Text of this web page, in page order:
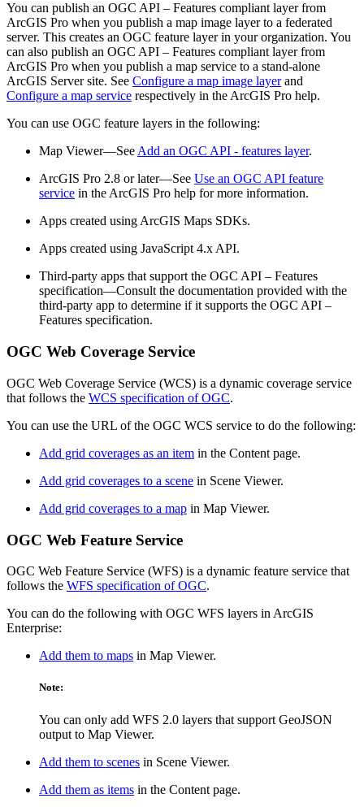
You can publish an OGC API – Features compliant layer from
ArcGIS Pro when you publish a map image layer to a federated
server. This creates an OGC feature layer in your organization. You
can also publish an OGC API – Features compliant layer from
ArcGIS Pro when you publish a map service to a stand-alone
ArcGIS Server site. See Configure a map image layerand
Configure a map service respectively in the ArcGIS Pro help.
You can use OGC feature layers in the following:
Map Viewer—SeeAdd an OGC API - features layer.
ArcGIS Pro 2.8 or later—See Use an OGC API feature
service in the ArcGIS Pro help for more information.
Apps created using ArcGIS Maps SDKs.
Apps created using JavaScript 4.x API.
Third-party apps that support the OGC API – Features
specification—Consult the documentation provided with the
third-party app to determine if it supports the OGC API –
Features specification.
OGC Web Coverage Service
OGC Web Coverage Service (WCS) is a dynamic coverage service
that follows the WCS specification of OGC.
You can use the URL of the OGC WCS service to do the following:
Add grid coverages as an item in the Content page.
Add grid coverages to a scene in Scene Viewer.
Add grid coverages to a map in Map Viewer.
OGC Web Feature Service
OGC Web Feature Service (WFS) is a dynamic feature service that
follows the WFS specification of OGC.
You can do the following with OGC WFS layers in ArcGIS
Enterprise:
Add them to maps in Map Viewer.
Note:
You can only add WFS 2.0 layers that support GeoJSON
output to Map Viewer.
Add them to scenes in Scene Viewer.
Add them as items in the Content page.